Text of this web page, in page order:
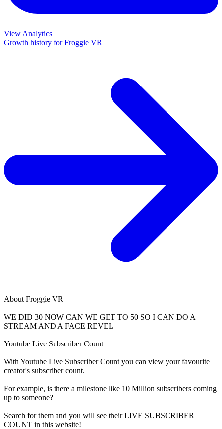
View Analytics
Growth history forFroggie VR
About Froggie VR
WE DID 30 NOW CAN WE GET TO 50 SO I CAN DO A
STREAM AND A FACE REVEL
Youtube Live Subscriber Count
With Youtube Live Subscriber Count you can view your favourite
creator's subscribercount.
For example, is there a milestone like 10 Million subscribers coming
up to someone?
Search for them and you will see their LIVE SUBSCRIBER
COUNT in this website!